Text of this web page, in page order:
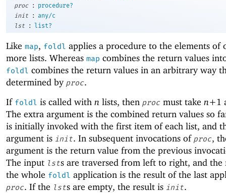
proc
:
procedure?
init
: any/c
lst
: list?
Like map, foldl applies a procedure to the elements of
more lists. Whereas map combines the return values
foldl combines the return values in an arbitrary way
determined by proc.
If foldl is called with n lists, then proc must take n+1
The extra argument is the combined return values so
is initially invoked with the first item of each list, and
argument is init. In subsequent invocations of proc,
argument is the return value from the previous
The input lsts are traversed from left to right, and the
the whole foldl application is the result of the last
proc. If the lsts are empty, the result is init.